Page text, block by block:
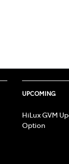
UPCOMING
HiLux GVM
Option